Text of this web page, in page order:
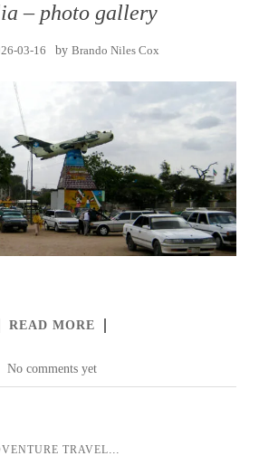
– photo gallery
03-16 by Brando Niles Cox
READ MORE
No comments yet
TRAVEL